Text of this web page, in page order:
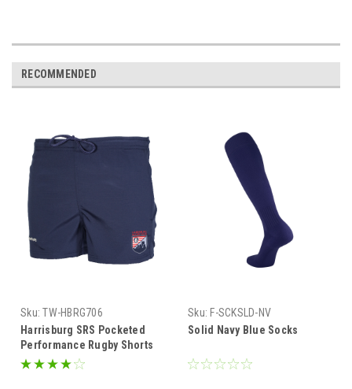
RECOMMENDED
Sku: TW-HBRG706
Harrisburg SRS Pocketed
Performance Rugby Shorts
Sku: F-SCKSLD-NV
Solid Navy Blue Socks